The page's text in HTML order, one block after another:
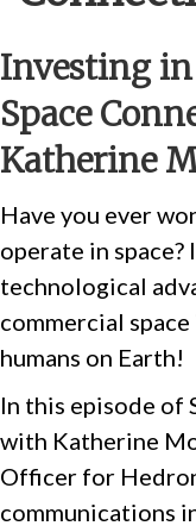
Investing
Space
Katherine
Have you ever
operate in
technological
commercial
humans on Earth!
In this episode of
with Katherine
Officer for
communications